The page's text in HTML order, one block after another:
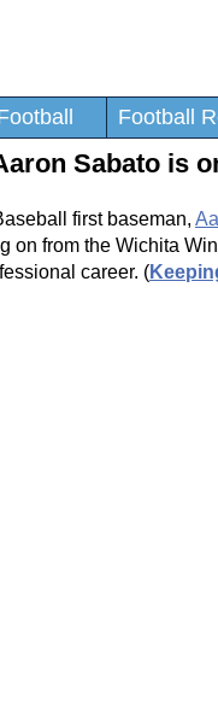
Football
Sabato is
first baseman,
on from the Wichita
career. (